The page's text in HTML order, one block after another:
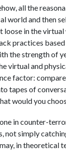
all the
world and then
loose in the
practices based
the strength of
virtual and
factor:
tapes of
would you
in counter-
not simply
in theoretical